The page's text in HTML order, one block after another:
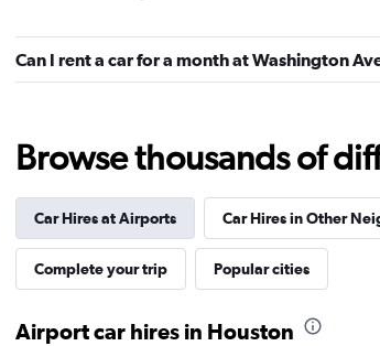
Resla
3 locations
Can I rent a car for a month at Washington
Browse thousands of
Car Hires at Airports Car Hires in Other
Complete your trip Popular cities
Airport car hires in Houston